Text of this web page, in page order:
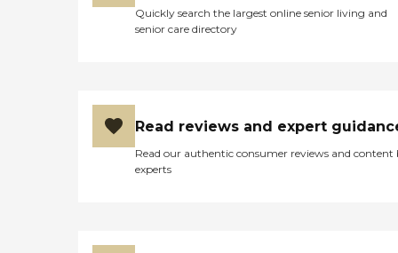
Quickly search the largest online senior living and
senior care directory
Read reviews and expert
Read our authentic consumer reviews and content
experts